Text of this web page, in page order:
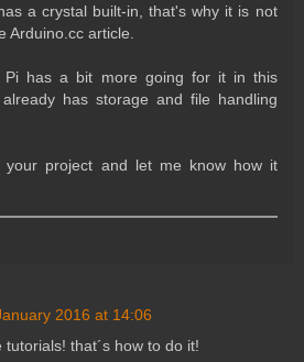
a crystal built-in, that's why it is not
Arduino.cc article.
Pi has a bit more going for it in this
has storage and file handling
your project and let me know how it
2016 at 14:06
that´s how to do it!